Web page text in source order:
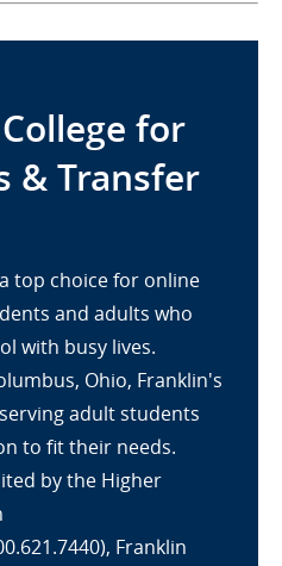
for
& Transfer
top choice for online
and adults who
with busy lives.
Ohio, Franklin's
adult students
to fit their needs.
by the Higher
Franklin